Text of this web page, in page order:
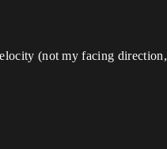
(not my facing direction,